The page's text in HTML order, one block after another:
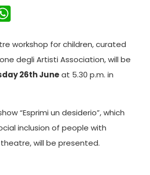
workshop for children, curated
degli Artisti Association, will be
26th Juneat 5.30 p.m. in
“Esprimi un desiderio”, which
inclusion of people with
will be presented.